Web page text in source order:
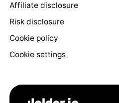
Affiliate disclosure
Risk disclosure
Cookie policy
Cookie settings